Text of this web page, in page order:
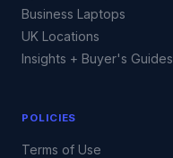
Business Laptops
UK Locations
Insights + Buyer's Guides
POLICIES
Terms of Use